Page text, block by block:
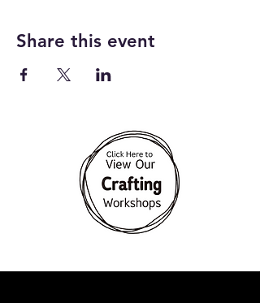
Share this event